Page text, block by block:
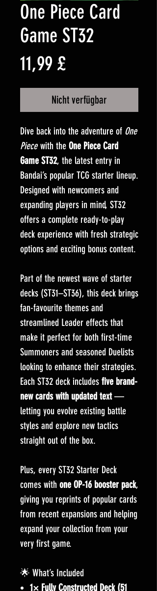
One Piece Card
Game ST32
11,99 £Preis
Nicht verfügbar
Dive back into the adventure of One
Piecewith the One Piece Card
Game ST32, the latest entry in
Bandai’s popular TCG starter lineup.
Designed with newcomers and
expanding players in mind, ST32
offers a complete ready-to-play
deck experience with fresh strategic
options and exciting bonus content.
Part of the newest wave of starter
decks (ST31–ST36), this deck brings
fan-favourite themes and
streamlined Leader effects that
make it perfect for both first-time
Summoners and seasoned Duelists
looking to enhance their strategies.
Each ST32 deck includes five brand-
new cards with updated text—
letting you evolve existing battle
styles and explore new tactics
straight out of the box.
Plus, every ST32 Starter Deck
comes with one OP-16 booster pack,
giving you reprints of popular cards
from recent expansions and helping
expand your collection from your
very first game.
🌟 What’s Included
1× Fully Constructed Deck (51